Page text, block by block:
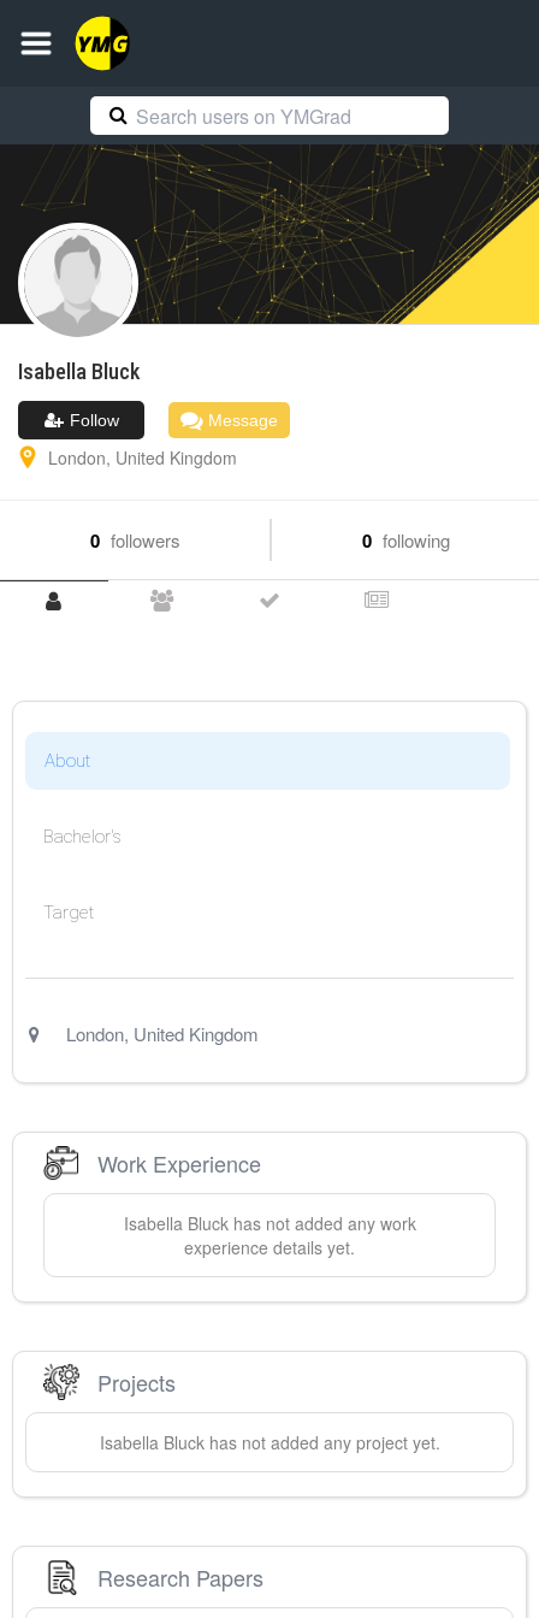
Isabella Bluck
Follow Message
London, United Kingdom
0 followers 0 following
About
Bachelor's
Target
London, United Kingdom
Work Experience
Isabella Bluckhas not added any work
experience details yet.
Projects
Isabella Bluckhas not added any project yet.
Research Papers